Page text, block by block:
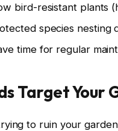
bird-resistant plants
species nesting
time for regular
Target Your
to ruin your